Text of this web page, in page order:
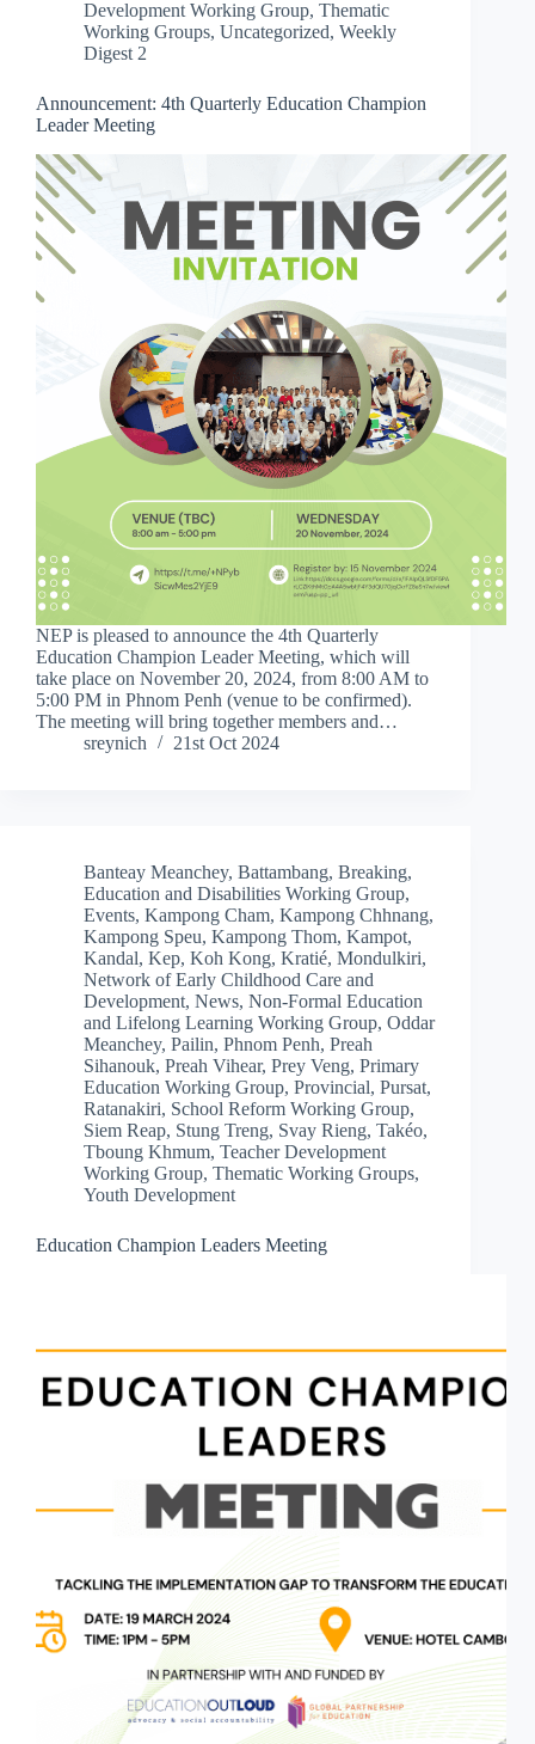
Development Working Group, Thematic
Working Groups, Uncategorized, Weekly
Digest 2
Announcement: 4th Quarterly Education Champion
Leader Meeting
NEP is pleased to announce the 4th Quarterly
Education Champion Leader Meeting, which will
take place on November 20, 2024, from 8:00 AM to
5:00 PM in Phnom Penh (venue to be confirmed).
The meeting will bring together members and…
sreynich
21st Oct 2024
Banteay Meanchey, Battambang, Breaking,
Education and Disabilities Working Group,
Events, Kampong Cham, Kampong Chhnang,
Kampong Speu, Kampong Thom, Kampot,
Kandal, Kep, Koh Kong, Kratié, Mondulkiri,
Network of Early Childhood Care and
Development, News, Non-Formal Education
and Lifelong Learning Working Group, Oddar
Meanchey, Pailin, Phnom Penh, Preah
Sihanouk, Preah Vihear, Prey Veng, Primary
Education Working Group, Provincial, Pursat,
Ratanakiri, School Reform Working Group,
Siem Reap, Stung Treng, Svay Rieng, Takéo,
Tboung Khmum, Teacher Development
Working Group, Thematic Working Groups,
Youth Development
Education Champion Leaders Meeting